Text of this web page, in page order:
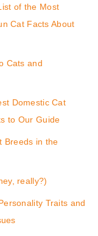
of the Most
Cat Facts About
Cats and
Domestic Cat
to Our Guide
Breeds in the
really?)
Traits and